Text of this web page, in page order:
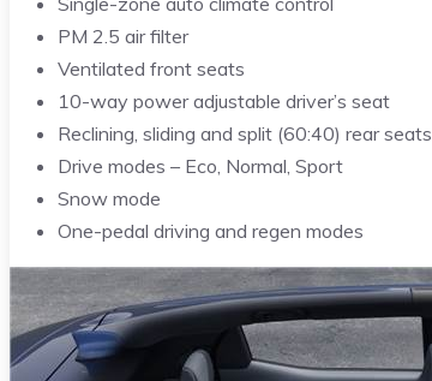
PM 2.5 air filter
Ventilated front seats
10-way power adjustable driver’s seat
Reclining, sliding and split (60:40) rear seats
Drive modes – Eco, Normal, Sport
Snow mode
One-pedal driving and regen modes